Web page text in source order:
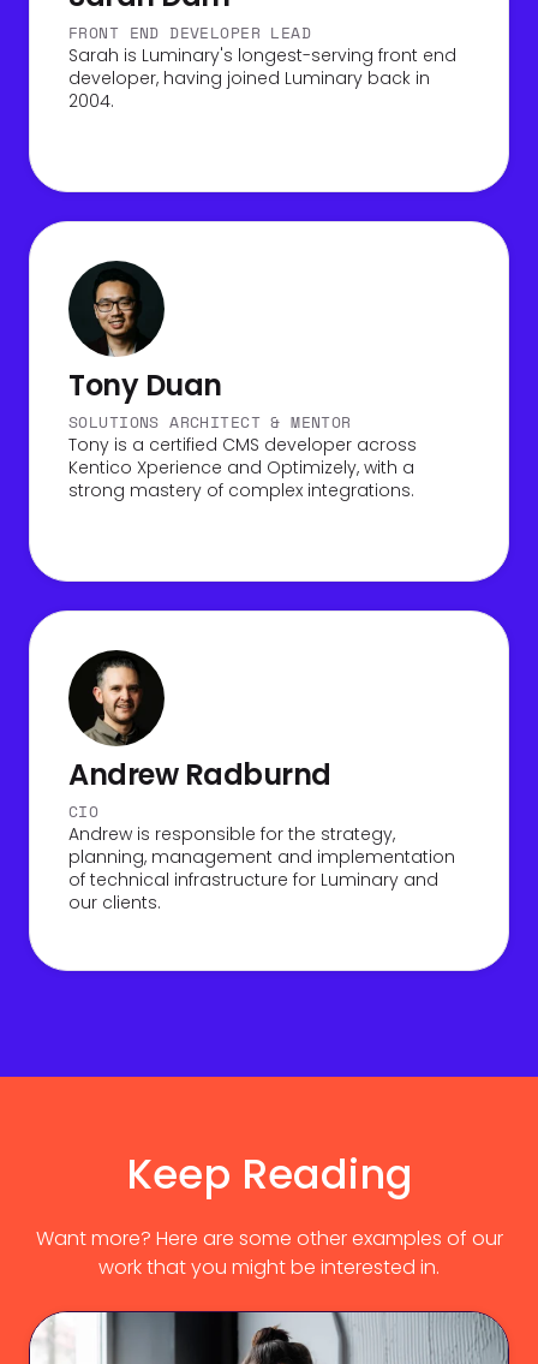
FRONT END DEVELOPER LEAD
Sarah is Luminary's longest-serving front end
developer, having joined Luminary back in
2004.
Tony Duan
SOLUTIONS ARCHITECT & MENTOR
Tony is a certified CMS developer across
Kentico Xperience and Optimizely, with a
strong mastery of complex integrations.
Andrew Radburnd
CIO
Andrew is responsible for the strategy,
planning, management and implementation
of technical infrastructure for Luminary and
our clients.
Keep Reading
Want more? Here are some other examples of our
work that you might be interested in.